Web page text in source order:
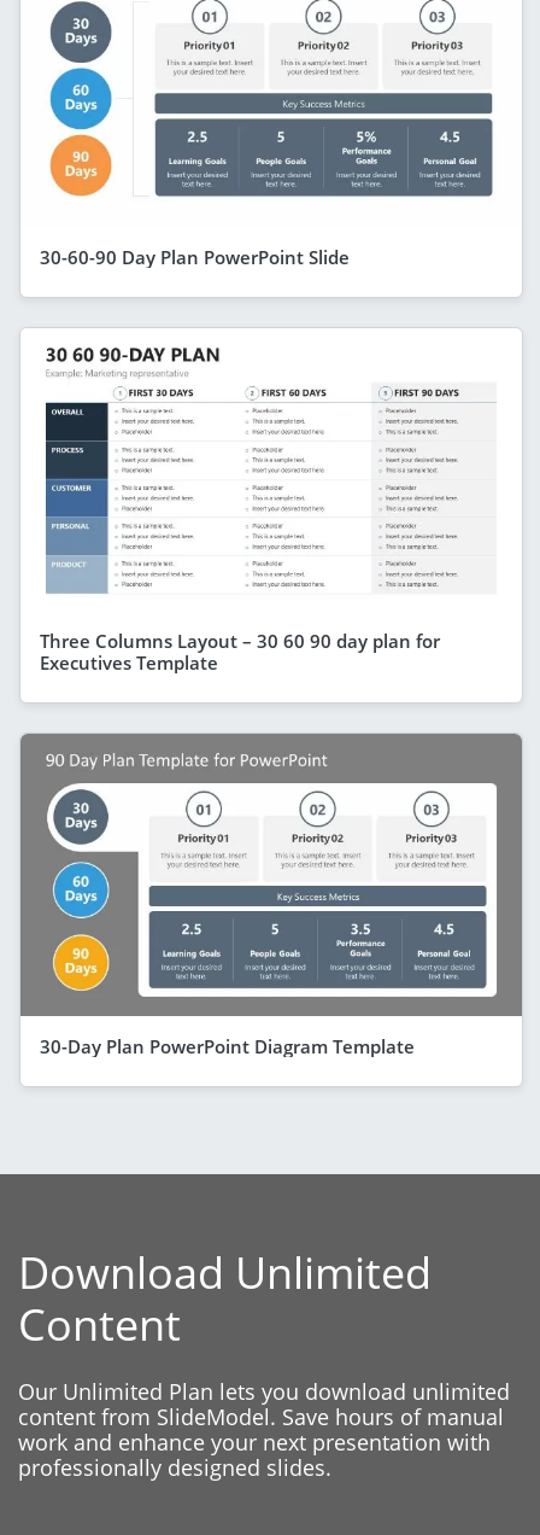
30-60-90 Day Plan PowerPoint Slide
Three Columns Layout – 30 60 90 day plan for
Executives Template
30-Day Plan PowerPoint Diagram Template
Download Unlimited
Content
Our Unlimited Plan lets you download unlimited
content from SlideModel. Save hours of manual
work and enhance your next presentation with
professionally designed slides.